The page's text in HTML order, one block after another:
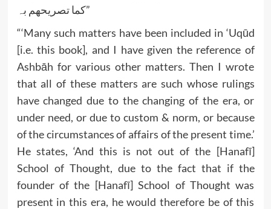
کما تصریحھم بہ”
“‘Many such matters have been included in ‘Uqūd
[i.e. this book], and I have given the reference of
Ashbāh for various other matters. Then I wrote
that all of these matters are such whose rulings
have changed due to the changing of the era, or
under need, or due to custom & norm, or because
of the circumstances of affairs of the present time.’
He states, ‘And this is not out of the [Hanafī]
School of Thought, due to the fact that if the
founder of the [Hanafī] School of Thought was
present in this era, he would therefore be of this